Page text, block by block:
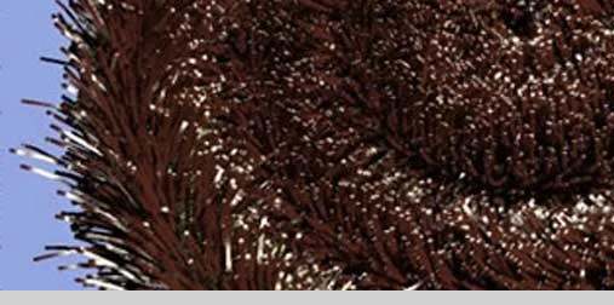
content